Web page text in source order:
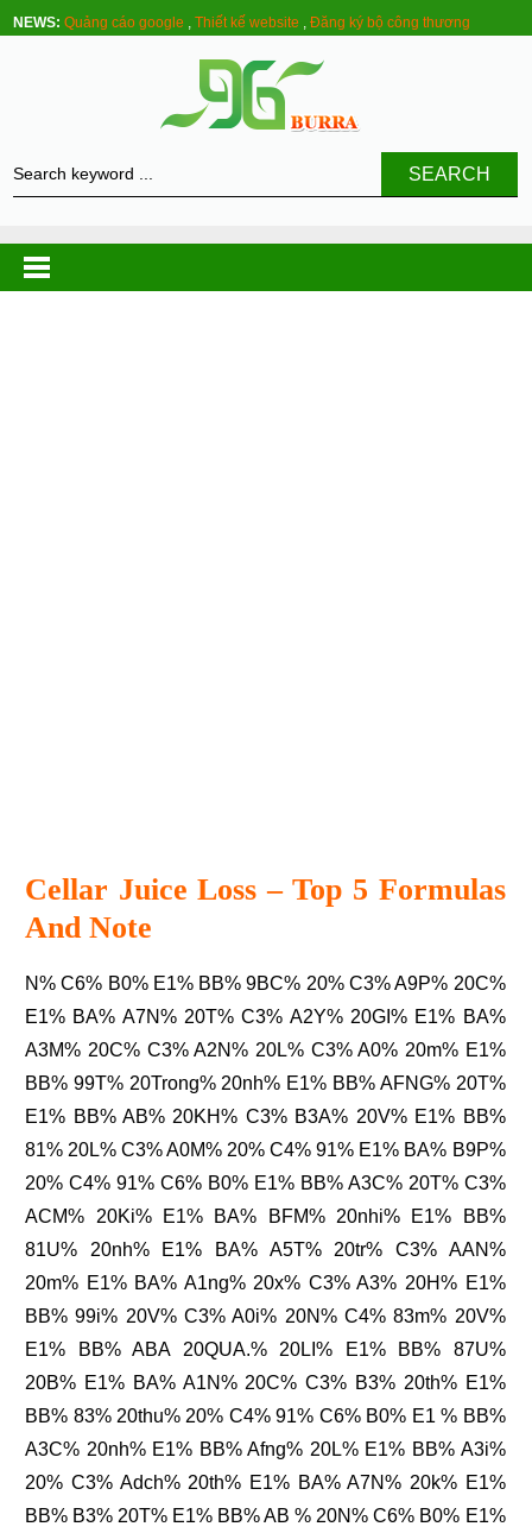
NEWS: Quảng cáo google ,Thiết kế website ,Đăng ký bộ công thương
SEARCH
Cellar Juice Loss – Top 5 Formulas
And Note
N% C6% B0% E1% BB% 9BC% 20% C3% A9P% 20C%
E1% BA% A7N% 20T% C3% A2Y% 20GI% E1% BA%
A3M% 20C% C3% A2N% 20L% C3% A0% 20m% E1%
BB% 99T% 20Trong% 20nh% E1% BB% AFNG% 20T%
E1% BB% AB% 20KH% C3% B3A% 20V% E1% BB%
81% 20L% C3% A0M% 20% C4% 91% E1% BA% B9P%
20% C4% 91% C6% B0% E1% BB% A3C% 20T% C3%
ACM% 20Ki% E1% BA% BFM% 20nhi% E1% BB%
81U% 20nh% E1% BA% A5T% 20tr% C3% AAN%
20m% E1% BA% A1ng% 20x% C3% A3% 20H% E1%
BB% 99i% 20V% C3% A0i% 20N% C4% 83m% 20V%
E1% BB% ABA 20QUA.% 20LI% E1% BB% 87U%
20B% E1% BA% A1N% 20C% C3% B3% 20th% E1%
BB% 83% 20thu% 20% C4% 91% C6% B0% E1 % BB%
A3C% 20nh% E1% BB% Afng% 20L% E1% BB% A3i%
20% C3% Adch% 20th% E1% BA% A7N% 20k% E1%
BB% B3% 20T% E1% BB% AB % 20N% C6% B0% E1%